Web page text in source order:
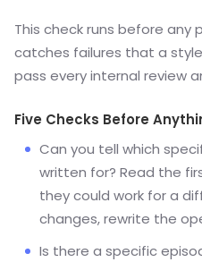
This check runs before any
catches failures that a
pass every internal review
Five Checks Before
Can you tell which
written for? Read the
they could work for a
changes, rewrite the
Is there a specific